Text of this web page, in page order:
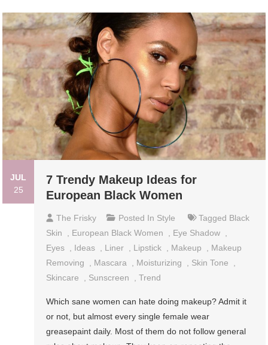
JUL
25
7 Trendy Makeup Ideas for
European Black Women
The Frisky Posted In Style Tagged Black
Skin
, European Black Women , Eye Shadow ,
Eyes , Ideas , Liner , Lipstick , Makeup , Makeup
Removing
, Mascara , Moisturizing , Skin Tone
,
Skincare
, Sunscreen ,Trend
Which sane women can hate doing makeup? Admit it
or not, but almost every single female wear
greasepaint daily. Most of them do not follow general